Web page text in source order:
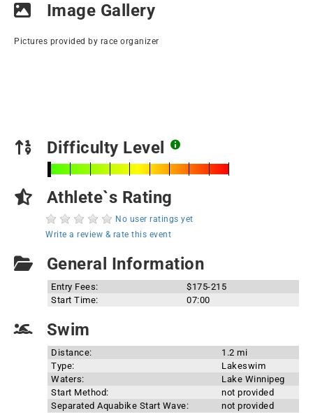
Image Gallery
Pictures provided by race organizer
Difficulty Level
Athlete`s Rating
No user ratings yet
Write a review & rate this event
General Information
Entry Fees:
$175-215
Start Time:
07:00
Swim
Distance:
1.2 mi
Type:
Lakeswim
Waters:
Lake Winnipeg
Start Method:
not provided
Separated Aquabike Start Wave:
not provided